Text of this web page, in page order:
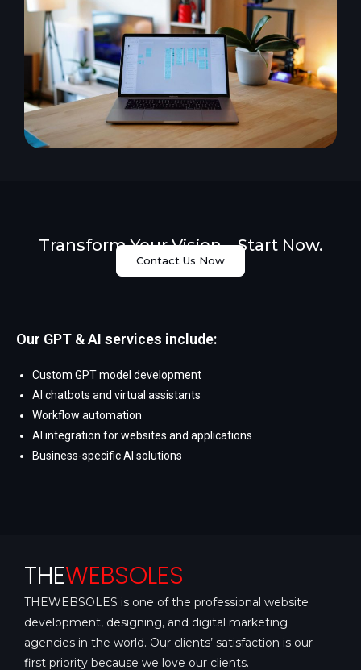
Transform Your Vision – Start Now.
Contact Us Now
Our GPT & AI services include:
Custom GPT model development
AI chatbots and virtual assistants
Workflow automation
AI integration for websites and applications
Business-specific AI solutions
THEWEBSOLES
THEWEBSOLES is one of the professional website
development, designing, and digital marketing
agencies in the world. Our clients’ satisfaction is our
first priority because we love our clients.